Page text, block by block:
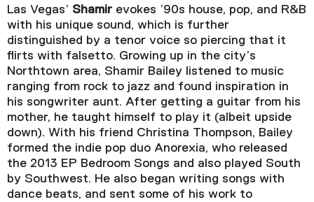
Las Vegas’ Shamir evokes ’90s house, pop, and R&B
with his unique sound, which is further
distinguished by a tenor voice so piercing that it
flirts with falsetto. Growing up in the city’s
Northtown area, Shamir Bailey listened to music
ranging from rock to jazz and found inspiration in
his songwriter aunt. After getting a guitar from his
mother, he taught himself to play it (albeit upside
down). With his friend Christina Thompson, Bailey
formed the indie pop duo Anorexia, who released
the 2013 EP Bedroom Songs and also played South
by Southwest. He also began writing songs with
dance beats, and sent some of his work to